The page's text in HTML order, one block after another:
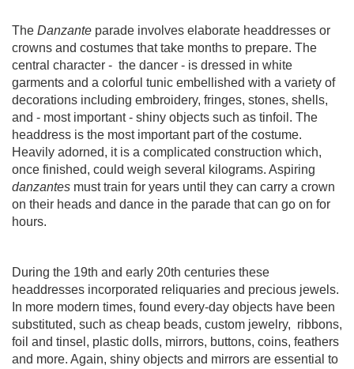
The Danzante parade involves elaborate headdresses or
crowns and costumes that take months to prepare. The
central character - the dancer - is dressed in white
garments and a colorful tunic embellished with a variety of
decorations including embroidery, fringes, stones, shells,
and - most important - shiny objects such as tinfoil. The
headdress is the most important part of the costume.
Heavily adorned, it is a complicated construction which,
once finished, could weigh several kilograms. Aspiring
danzantes must train for years until they can carry a crown
on their heads and dance in the parade that can go on for
hours.
During the 19th and early 20th centuries these
headdresses incorporated reliquaries and precious jewels.
In more modern times, found every-day objects have been
substituted, such as cheap beads, custom jewelry, ribbons,
foil and tinsel, plastic dolls, mirrors, buttons, coins, feathers
and more. Again, shiny objects and mirrors are essential to